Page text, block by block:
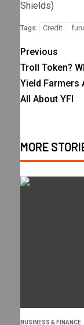
Shields)
Tags: Credit
Previous
Troll Token?
Yield Farmers
All About YFI
MORE
BUSINESS & FINANCE